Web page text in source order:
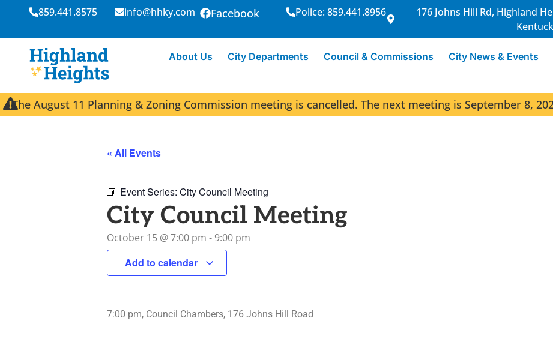
859.441.8575 info@hhky.com Facebook Police: 859.441.8956
176 Johns Hill Rd, Highland
About Us City Departments Council & Commissions City News & Events
The August 11 Planning & Zoning Commission meeting is cancelled. The next meeting is September 8,
« All Events
Event Series: City Council Meeting
City Council Meeting
October 15 @7:00 pm - 9:00 pm
Add to calendar
7:00 pm, Council Chambers, 176 Johns Hill Road